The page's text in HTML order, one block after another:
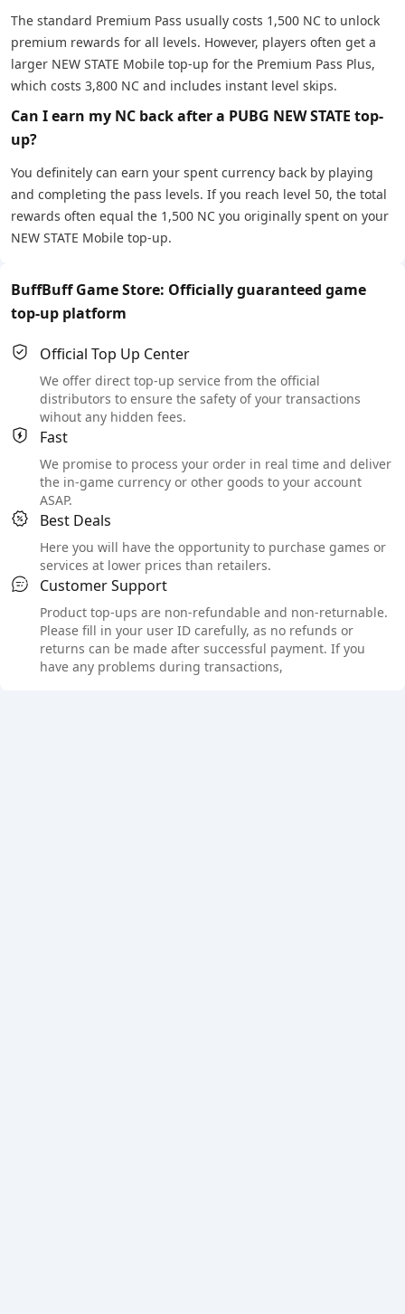
The standard Premium Pass usually costs 1,500 NC to unlock
premium rewards for all levels. However, players often get a
larger NEW STATE Mobile top-up for the Premium Pass Plus,
which costs 3,800 NC and includes instant level skips.
Can I earn my NC back after a PUBG NEW STATE top-
up?
You definitely can earn your spent currency back by playing
and completing the pass levels. If you reach level 50, the total
rewards often equal the 1,500 NC you originally spent on your
NEW STATE Mobile top-up.
BuffBuff Game Store: Officially guaranteed game
top-up platform
Official Top Up Center
We offer direct top-up service from the official
distributors to ensure the safety of your transactions
wihout any hidden fees.
Fast
We promise to process your order in real time and deliver
the in-game currency or other goods to your account
ASAP.
Best Deals
Here you will have the opportunity to purchase games or
services at lower prices than retailers.
Customer Support
Product top-ups are non-refundable and non-returnable.
Please fill in your user ID carefully, as no refunds or
returns can be made after successful payment. If you
have any problems during transactions,